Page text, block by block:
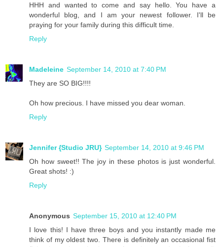
HHH and wanted to come and say hello. You have a
wonderful blog, and I am your newest follower. I'll be
praying for your family during this difficult time.
Reply
Madeleine September 14, 2010 at 7:40 PM
They are SO BIG!!!!
Oh how precious. I have missed you dear woman.
Reply
Jennifer {Studio JRU} September 14, 2010 at 9:46 PM
Oh how sweet!! The joy in these photos is just wonderful.
Great shots! :)
Reply
Anonymous September 15, 2010 at 12:40 PM
I love this! I have three boys and you instantly made me
think of my oldest two. There is definitely an occasional fist